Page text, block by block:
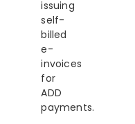
issuing
self-
billed
e-
invoices
for
ADD
payments.